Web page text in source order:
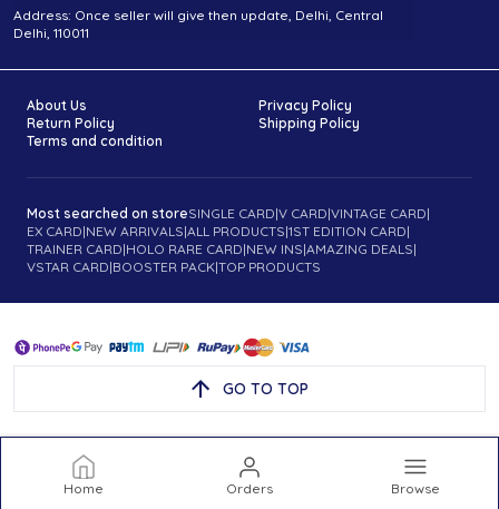
Home Orders Browse
Address: Once seller will give then update, Delhi, Central
Delhi, 110011
About Us
Privacy Policy
Return Policy
Shipping Policy
Terms and condition
Most searched on storeSINGLE CARD|V CARD|VINTAGE CARD|
EX CARD|NEW ARRIVALS|ALL PRODUCTS|1ST EDITION CARD|
TRAINER CARD|HOLO RARE CARD|NEW INS|AMAZING DEALS|
VSTAR CARD|BOOSTER PACK|TOP PRODUCTS
GO TO TOP